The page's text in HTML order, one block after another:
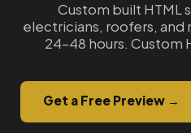
Custom built HTML
electricians, roofers, and
24–48 hours. Custom
Get a Free Preview →